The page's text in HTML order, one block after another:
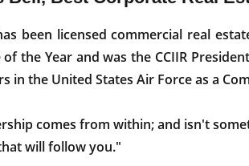
been licensed commercial real
of the Year and was the CCIIR
in the United States Air Force as a
comes from within; and isn't
will follow you."